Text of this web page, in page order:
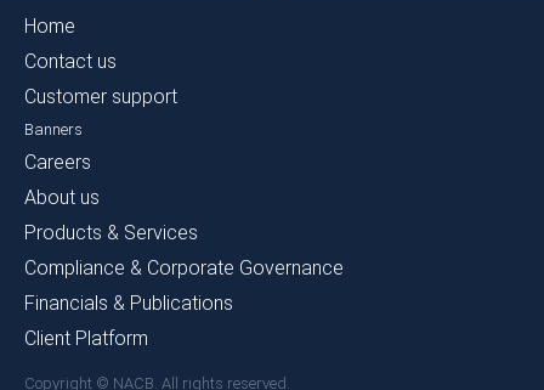
Home
Contact us
Customer support
Banners
Careers
About us
Products & Services
Compliance & Corporate Governance
Financials & Publications
Client Platform
Copyright © NACB. All rights reserved.